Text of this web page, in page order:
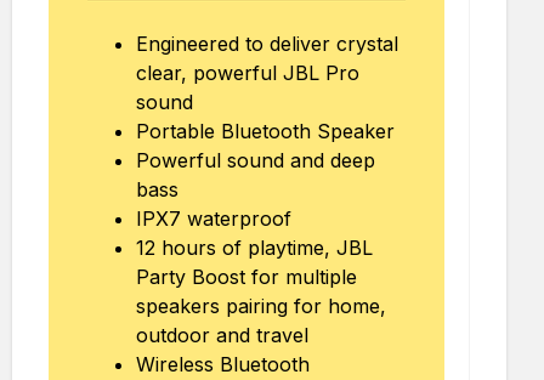
Engineered to deliver crystal
clear, powerful JBL Pro
sound
Portable Bluetooth Speaker
Powerful sound and deep
bass
IPX7 waterproof
12 hours of playtime, JBL
Party Boost for multiple
speakers pairing for home,
outdoor and travel
Wireless Bluetooth